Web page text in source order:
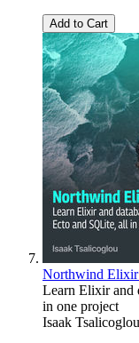
Add to Cart
Northwind Elixir
Learn Elixir and
in one project
Isaak Tsalicoglou